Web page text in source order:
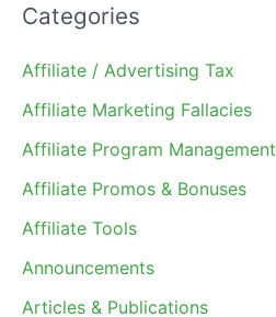
Categories
Affiliate / Advertising Tax
Affiliate Marketing Fallacies
Affiliate Program Management
Affiliate Promos & Bonuses
Affiliate Tools
Announcements
Articles & Publications